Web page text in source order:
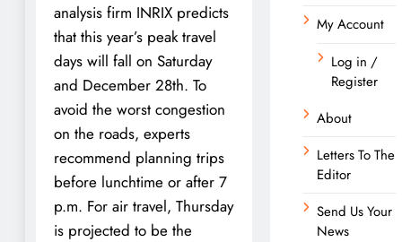
analysis firm INRIX predicts
that this year’s peak travel
days will fall on Saturday
and December 28th. To
avoid the worst congestion
on the roads, experts
recommend planning trips
before lunchtime or after 7
p.m. For air travel, Thursday
is projected to be the
My Account
Log in /
Register
About
Letters To The
Editor
Send Us Your
News